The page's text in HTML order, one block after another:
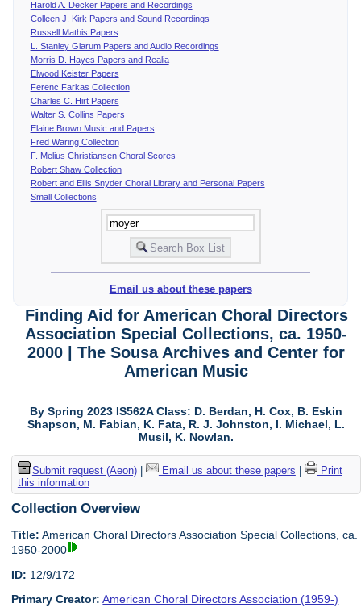
Harold A. Decker Papers and Recordings
Colleen J. Kirk Papers and Sound Recordings
Russell Mathis Papers
L. Stanley Glarum Papers and Audio Recordings
Morris D. Hayes Papers and Realia
Elwood Keister Papers
Ferenc Farkas Collection
Charles C. Hirt Papers
Walter S. Collins Papers
Elaine Brown Music and Papers
Fred Waring Collection
F. Melius Christiansen Choral Scores
Robert Shaw Collection
Robert and Ellis Snyder Choral Library and Personal Papers
Small Collections
Email us about these papers
Finding Aid for American Choral Directors
Association Special Collections, ca. 1950-
2000 | The Sousa Archives and Center for
American Music
By Spring 2023 IS562A Class: D. Berdan, H. Cox, B. Eskin
Shapson, M. Fabian, K. Fata, R. J. Johnston, I. Michael, L.
Musil, K. Nowlan.
Submit request (Aeon)| Email us about these papers
Print
this information
Collection Overview
Title: American Choral Directors Association Special Collections, ca.
1950-2000
ID: 12/9/172
Primary Creator: American Choral Directors Association (1959-)